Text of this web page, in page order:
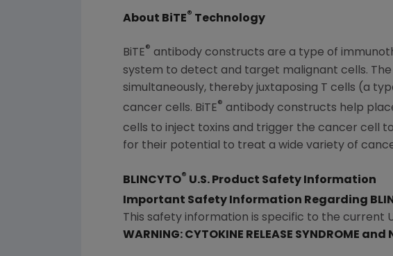
About BiTE® Technology
BiTE® antibody constructs are a type of
system to detect and target malignant cells.
simultaneously, thereby juxtaposing T cells (a
cancer cells. BiTE® antibody constructs help
cells to inject toxins and trigger the cancer cell
for their potential to treat a wide variety of
BLINCYTO® U.S. Product Safety Information
Important Safety Information Regarding
This safety information is specific to the current
WARNING: CYTOKINE RELEASE SYNDROME and